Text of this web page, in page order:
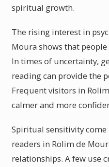
spiritual growth.
The rising interest in
Moura shows that
In times of uncertainty,
reading can provide the
Frequent visitors in
calmer and more
Spiritual sensitivity
readers in Rolim de
relationships. A few use